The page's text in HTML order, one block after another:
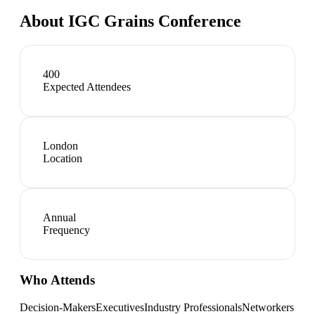
About IGC Grains Conference
400
Expected Attendees
London
Location
Annual
Frequency
Who Attends
Decision-MakersExecutivesIndustry ProfessionalsNetworkers